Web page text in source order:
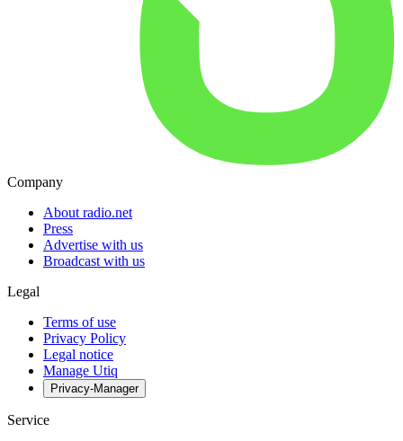
Company
About radio.net
Press
Advertise with us
Broadcast with us
Legal
Terms of use
Privacy Policy
Legal notice
Manage Utiq
Privacy-Manager
Service